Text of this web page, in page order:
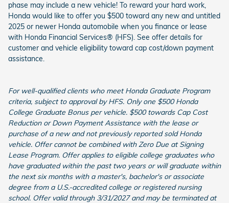
phase may include a new vehicle! To reward your hard work,
Honda would like to offer you $500 toward any new and untitled
2025 or newer Honda automobile when you finance or lease
with Honda Financial Services® (HFS). See offer details for
customer and vehicle eligibility toward cap cost/down payment
assistance.
For well-qualified clients who meet Honda Graduate Program
criteria, subject to approval by HFS. Only one $500 Honda
College Graduate Bonus per vehicle. $500 towards Cap Cost
Reduction or Down Payment Assistance with the lease or
purchase of a new and not previously reported sold Honda
vehicle. Offer cannot be combined with Zero Due at Signing
Lease Program. Offer applies to eligible college graduates who
have graduated within the past two years or will graduate within
the next six months with a master's, bachelor's or associate
degree from a U.S.-accredited college or registered nursing
school. Offer valid through 3/31/2027 and may be terminated at